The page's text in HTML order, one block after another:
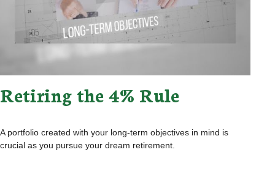
Retiring the 4% Rule
A portfolio created with your long-term objectives in mind is
crucial as you pursue your dream retirement.